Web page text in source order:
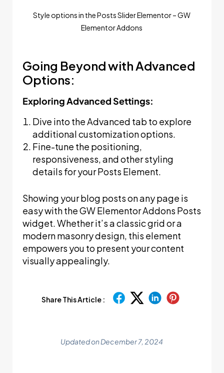
Style options in the Posts Slider Elementor – GW
Elementor Addons
Going Beyond with Advanced
Options:
Exploring Advanced Settings:
Dive into the Advanced tab to explore
additional customization options.
Fine-tune the positioning,
responsiveness, and other styling
details for your Posts Element.
Showing your blog posts on any page is
easy with the GW Elementor Addons Posts
widget. Whether it’s a classic grid or a
modern masonry design, this element
empowers you to present your content
visually appealingly.
Share This Article :
Updated on December 7, 2024